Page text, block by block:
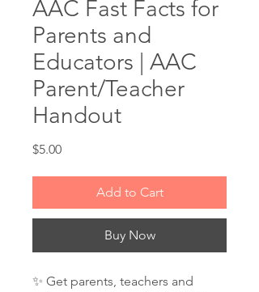
AAC Fast Facts for
Parents and
Educators | AAC
Parent/Teacher
Handout
$5.00Price
Add to Cart
Buy Now
✨ Get parents, teachers and